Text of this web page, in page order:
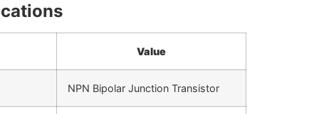
Value
NPN Bipolar Junction Transistor